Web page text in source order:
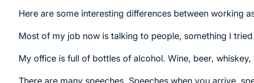
Here are some interesting differences between working
Most of my job now is talking to people, something I
My office is full of bottles of alcohol. Wine, beer,
There are many speeches. Speeches when you arrive,